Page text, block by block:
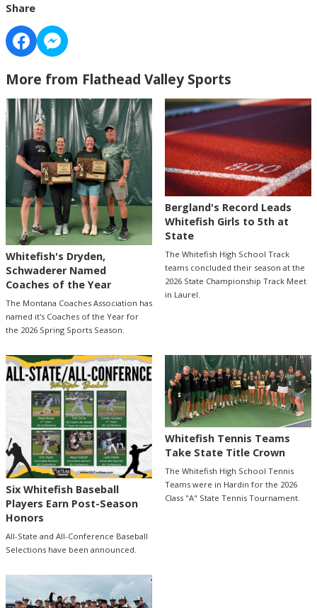
Share
More from Flathead Valley Sports
Whitefish's Dryden,
Schwaderer Named
Coaches of the Year
The Montana Coaches Association has
named it's Coaches of the Year for
the 2026 Spring Sports Season.
Bergland's Record Leads
Whitefish Girls to 5th at
State
The Whitefish High School Track
teams concluded their season at the
2026 State Championship Track Meet
in Laurel.
Six Whitefish Baseball
Players Earn Post-Season
Honors
All-State and All-Conference Baseball
Selections have been announced.
Whitefish Tennis Teams
Take State Title Crown
The Whitefish High School Tennis
Teams were in Hardin for the 2026
Class "A" State Tennis Tournament.